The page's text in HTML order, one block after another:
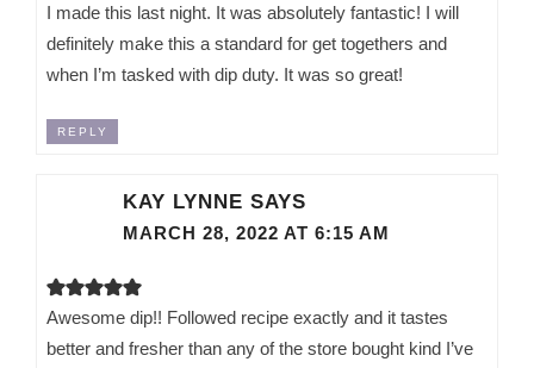
I made this last night. It was absolutely fantastic! I will
definitely make this a standard for get togethers and
when I’m tasked with dip duty. It was so great!
REPLY
KAY LYNNE SAYS
MARCH 28, 2022 AT 6:15 AM
Awesome dip!! Followed recipe exactly and it tastes
better and fresher than any of the store bought kind I’ve